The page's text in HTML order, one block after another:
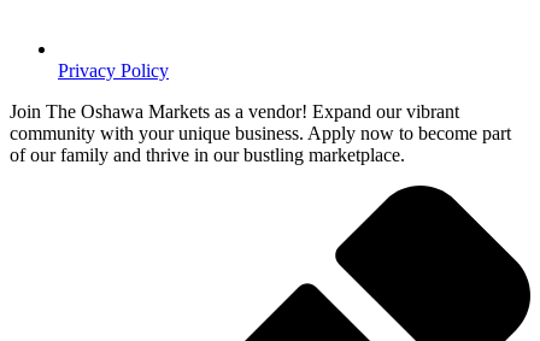
Privacy Policy
Join The Oshawa Markets as a vendor! Expand our vibrant
community with your unique business. Apply now to become part
of our family and thrive in our bustling marketplace.